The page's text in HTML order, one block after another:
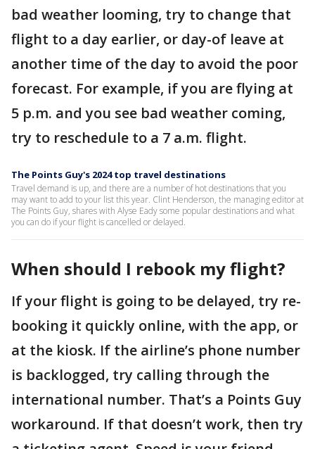
bad weather looming, try to change that
flight to a day earlier, or day-of leave at
another time of the day to avoid the poor
forecast. For example, if you are flying at
5 p.m. and you see bad weather coming,
try to reschedule to a 7 a.m. flight.
The Points Guy's 2024 top travel destinations
Travel demand is up, and there are a number of hot destinations that you
may want to add to your list this year. Clint Henderson, the managing editor at
The Points Guy, shares with Alyse Eady some popular destinations and what
you can do if your flight is cancelled or delayed.
When should I rebook my flight?
If your flight is going to be delayed, try re-
booking it quickly online, with the app, or
at the kiosk. If the airline’s phone number
is backlogged, try calling through the
international number. That’s a Points Guy
workaround. If that doesn’t work, then try